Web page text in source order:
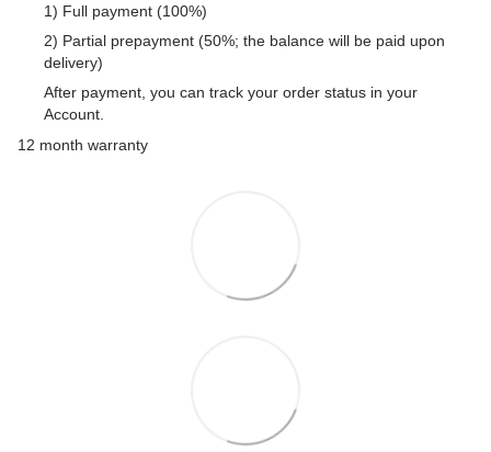
1) Full payment (100%)
2) Partial prepayment (50%; the balance will be paid upon
delivery)
After payment, you can track your order status in your
Account.
12 month warranty